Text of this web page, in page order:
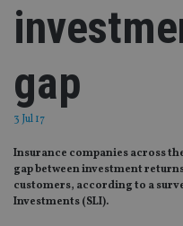
gap
3 Jul 17
Insurance companies across
gap between investment
customers, according to a
Investments (SLI).